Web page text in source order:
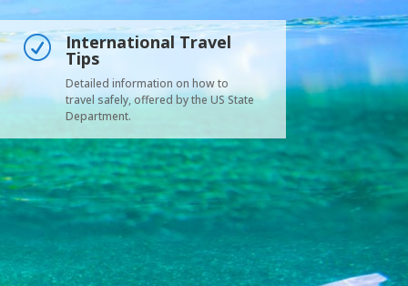
R International Travel
Tips
Detailed information on how to
travel safely, offered by the US State
Department.